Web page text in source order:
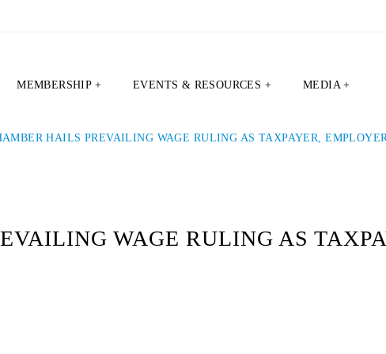
MEMBERSHIP + EVENTS & RESOURCES + MEDIA +
HAILS PREVAILING WAGE RULING AS TAXPAYER,
WAGE RULING AS